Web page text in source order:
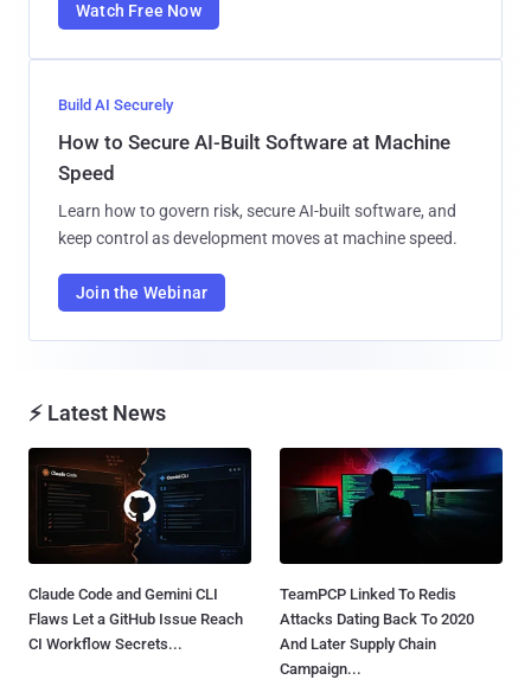
Watch Free Now
Build AI Securely
How to Secure AI-Built Software at Machine
Speed
Learn how to govern risk, secure AI-built software, and
keep control as development moves at machine speed.
Join the Webinar
⚡ Latest News
Claude Code and Gemini CLI
Flaws Let a GitHub Issue Reach
CI Workflow Secrets...
TeamPCP Linked To Redis
Attacks Dating Back To 2020
And Later Supply Chain
Campaign...